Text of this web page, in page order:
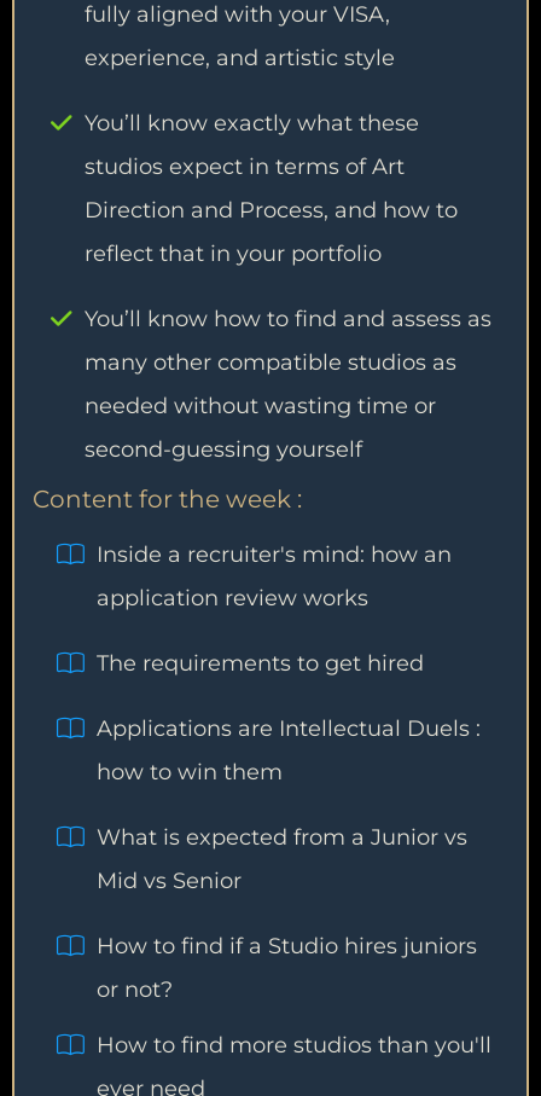
fully aligned with your VISA,
experience, and artistic style
You’ll know exactly what these
studios expect in terms of Art
Direction and Process, and how to
reflect that in your portfolio
You’ll know how to find and assess as
many other compatible studios as
needed without wasting time or
second-guessing yourself
Content for the week :
Inside a recruiter's mind: how an
application review works
The requirements to get hired
Applications are Intellectual Duels :
how to win them
What is expected from a Junior vs
Mid vs Senior
How to find if a Studio hires juniors
or not?
How to find more studios than you'll
ever need